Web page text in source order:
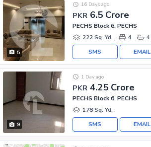
5
PKR 6.5 Crore
16 Days ago
PECHS Block 6, PECHS
222 Sq. Yd.
4 4
EMAIL
SMS
9
PKR 4.25 Crore
1 Day ago
PECHS Block 6, PECHS
178 Sq. Yd.
EMAIL
SMS